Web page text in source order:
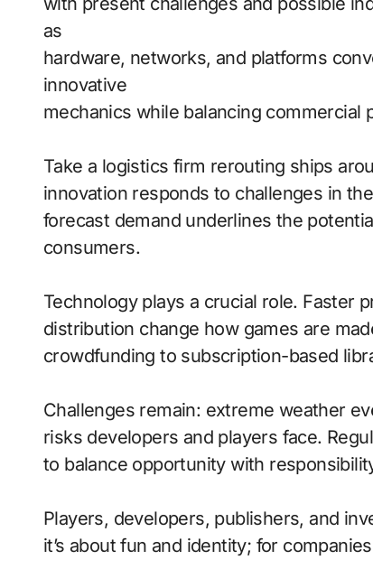
as
hardware, networks, and platforms
innovative
mechanics while balancing commercial
Take a logistics firm rerouting ships
innovation responds to challenges in
forecast demand underlines the
consumers.
Technology plays a crucial role. Faster
distribution change how games are
crowdfunding to subscription-based
Challenges remain: extreme weather
risks developers and players face.
to balance opportunity with
Players, developers, publishers, and
it’s about fun and identity; for